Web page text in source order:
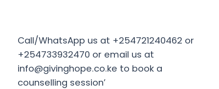
Call/WhatsApp us at +254721240462 or
+254733932470 or email us at
info@givinghope.co.ke to book a
counselling session’